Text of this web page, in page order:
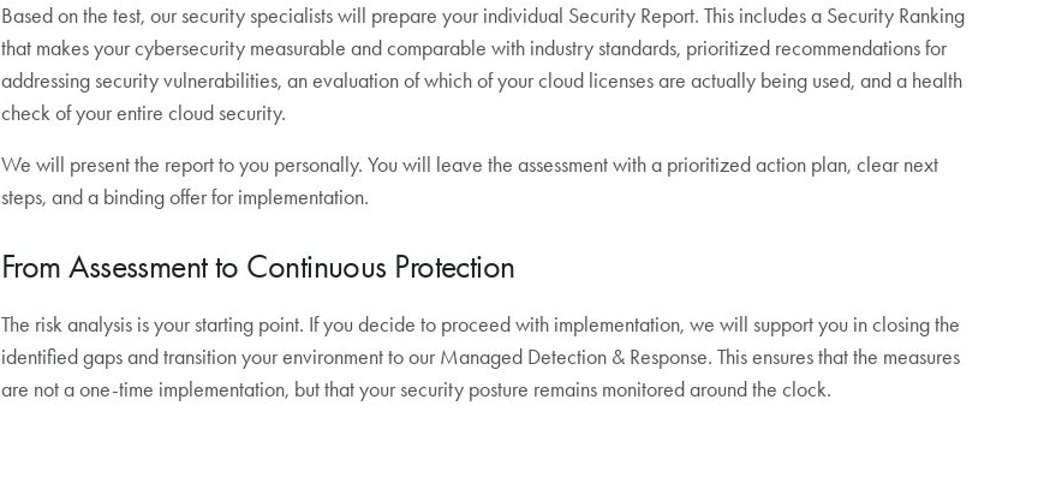
Based on the test, our security specialists will prepare your individual Security Report. This includes a Security Ranking
that makes your cybersecurity measurable and comparable with industry standards, prioritized recommendations for
addressing security vulnerabilities, an evaluation of which of your cloud licenses are actually being used, and a health
check of your entire cloud security.
We will present the report to you personally. You will leave the assessment with a prioritized action plan, clear next
steps, and a binding offer for implementation.
From Assessment to Continuous Protection
The risk analysis is your starting point. If you decide to proceed with implementation, we will support you in closing the
identified gaps and transition your environment to our Managed Detection & Response. This ensures that the measures
are not a one-time implementation, but that your security posture remains monitored around the clock.